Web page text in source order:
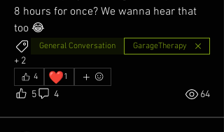
8 hours for once? We wanna hear that
too 😂
General Conversation GarageTherapy
+ 2
4 ❤️1
5 4 64